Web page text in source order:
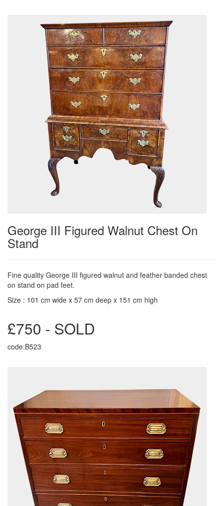
George III Figured Walnut Chest On
Stand
Fine quality George III figured walnut and feather banded chest
on stand on pad feet.
Size : 101 cm wide x 57 cm deep x 151 cm high
£750 - SOLD
code:B523